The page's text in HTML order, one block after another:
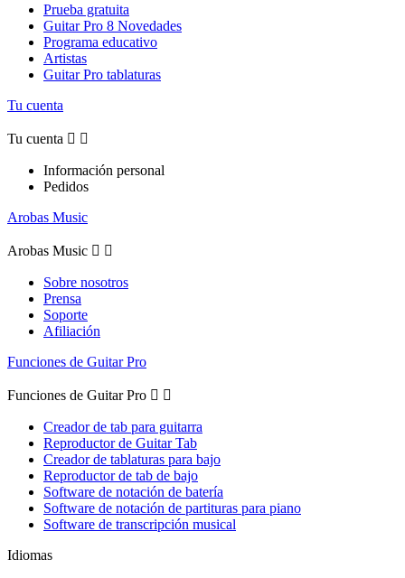
Prueba gratuita
Guitar Pro 8 Novedades
Programa educativo
Artistas
Guitar Pro tablaturas
Tu cuenta
Tu cuenta  
Información personal
Pedidos
Arobas Music
Arobas Music  
Sobre nosotros
Prensa
Soporte
Afiliación
Funciones de Guitar Pro
Funciones de Guitar Pro  
Creador de tab para guitarra
Reproductor de Guitar Tab
Creador de tablaturas para bajo
Reproductor de tab de bajo
Software de notación de batería
Software de notación de partituras para piano
Software de transcripción musical
Idiomas